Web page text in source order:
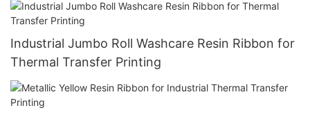
Industrial Jumbo Roll Washcare Resin Ribbon for
Thermal Transfer Printing